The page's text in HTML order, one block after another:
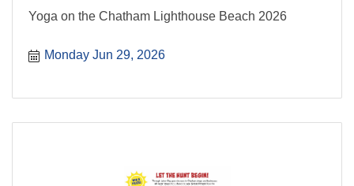
Yoga on the Chatham Lighthouse Beach 2026
Monday Jun 29, 2026